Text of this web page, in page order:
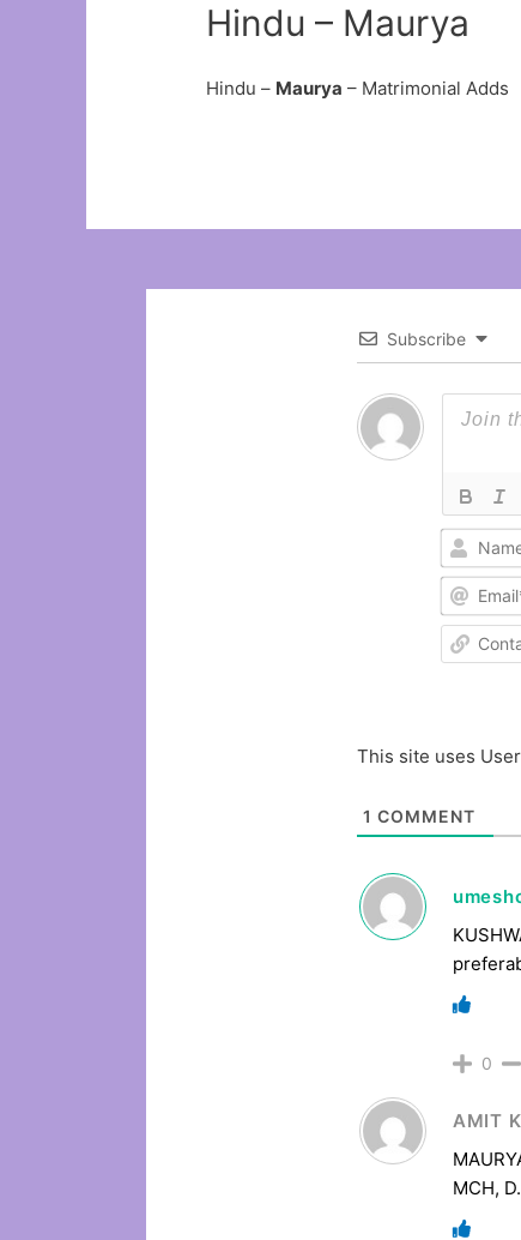
Hindu – Maurya
Hindu – Maurya – Matrimonial Adds
Subscribe
This site uses
1 COMMENT
0
AMIT
MCH,